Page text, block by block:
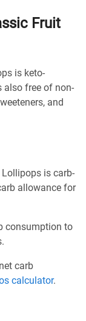
Fruit
is keto-
also free of non-
and
Lollipops is carb-
allowance for
consumption to
carb
calculator.